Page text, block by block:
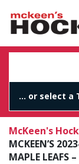
McKeen's
MCKEEN’S
MAPLE